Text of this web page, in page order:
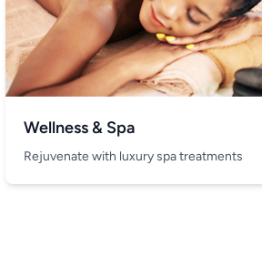
Wellness & Spa
Rejuvenate with luxury spa treatments